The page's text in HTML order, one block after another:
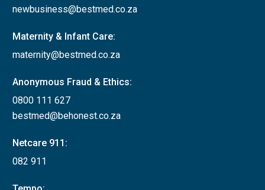
newbusiness@bestmed.co.za
Maternity & Infant Care:
maternity@bestmed.co.za
Anonymous Fraud & Ethics:
0800 111 627
bestmed@behonest.co.za
Netcare 911:
082 911